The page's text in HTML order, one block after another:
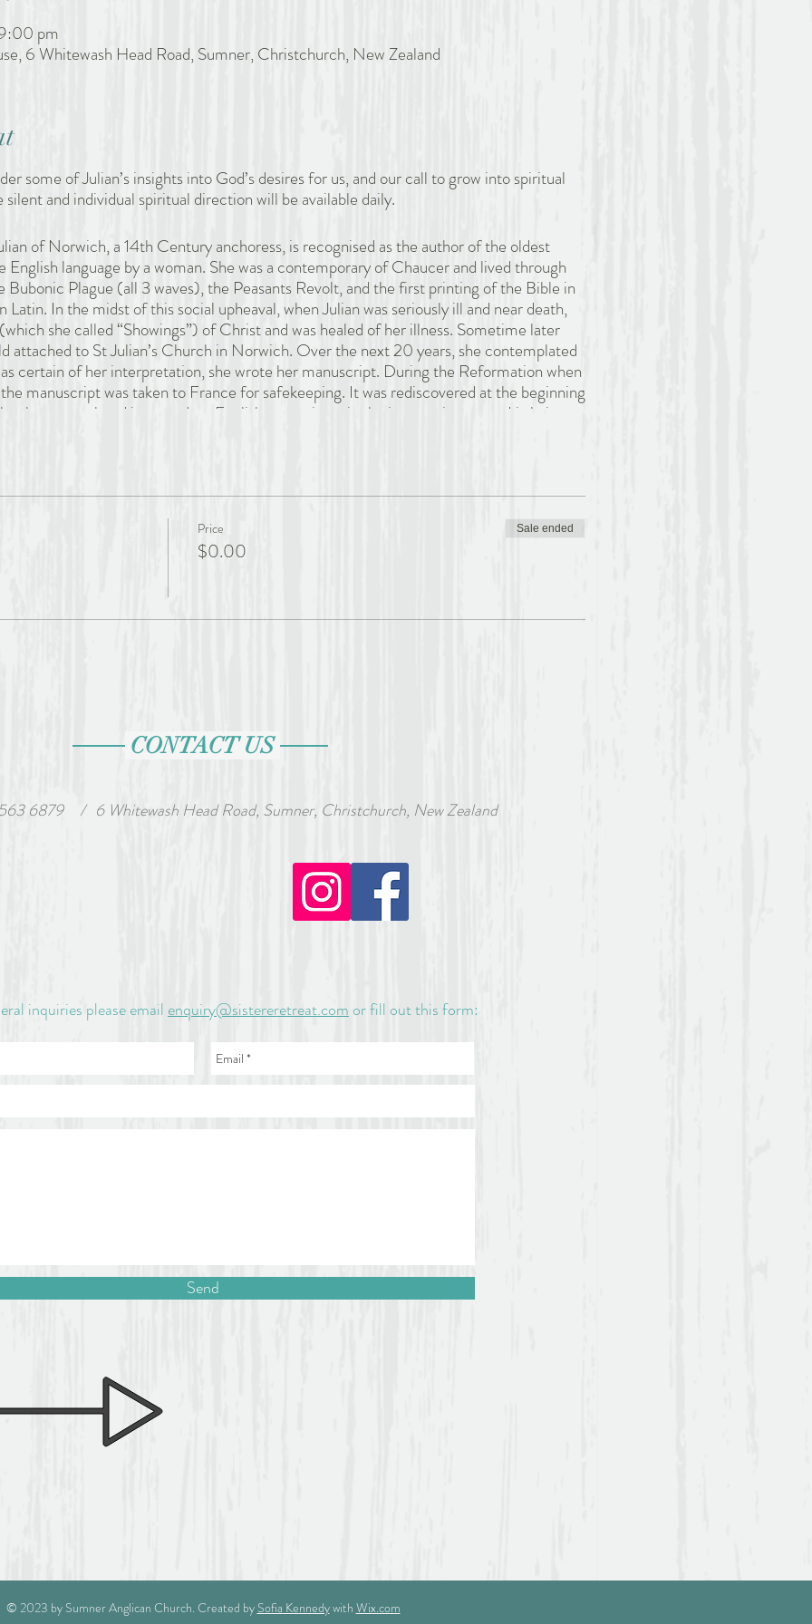
pm
6 Whitewash Head Road, Sumner, Christchurch, New Zealand
some of Julian’s insights into God’s desires for us, and our call to grow into spiritual
and individual spiritual direction will be available daily.
of Norwich, a 14th Century anchoress, is recognised as the author of the oldest
language by a woman. She was a contemporary of Chaucer and lived through
Plague (all 3 waves), the Peasants Revolt, and the first printing of the Bible in
In the midst of this social upheaval, when Julian was seriously ill and near death,
she called “Showings”) of Christ and was healed of her illness. Sometime later
attached to St Julian’s Church in Norwich. Over the next 20 years, she contemplated
certain of her interpretation, she wrote her manuscript. During the Reformation when
manuscript was taken to France for safekeeping. It was rediscovered at the beginning
been translated into modern English many times in the intervening years. Little is
we can glean some information from her writings, from The Book of Margery
in wills, we will never know who Julian was. Her writing is a fascinating combination
theological reflection. It is full of intricate and subtle connections and has
great works of medieval theology in any language by an author of either gender”.
CAIRA, Glenda served 6 years on the executive of the NZ Association of Christian
the last 2 of those as Executive Chair. Originally a secondary school teacher, she
Full payment for the retreat must be made by February 15, 2021.
no parking outside Sister Eveleen Retreat House. Parking is available on the roadside
the bottom of the hill. If you require assistance getting up to the house, please contact
Price
$0.00
Sale ended
CONTACT US
6879Head Road, Sumner, Christchurch, New Zealand
/
inquiries please email enquiry@sistereretreat.comor fill out this form:
Send
© 2023 by Sumner Anglican Church. Created by Sofia Kennedywith Wix.com